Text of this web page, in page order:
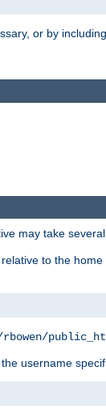
or by
may take
to the
rbowen/
username